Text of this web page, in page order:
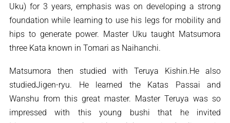
Uku) for 3 years, emphasis was on developing a strong
foundation while learning to use his legs for mobility and
hips to generate power. Master Uku taught Matsumora
three Kata known in Tomari as Naihanchi.
Matsumora then studied with Teruya Kishin.He also
studiedJigen-ryu. He learned the Katas Passai and
Wanshu from this great master. Master Teruya was so
impressed with this young bushi that he invited